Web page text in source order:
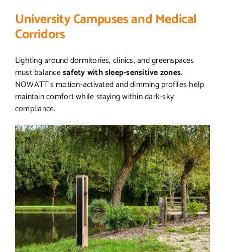
University Campuses and Medical
Corridors
Lighting around dormitories, clinics, and greenspaces
must balancesafety with sleep-sensitive zones.
NOWATT’s motion-activated and dimming profiles help
maintain comfort while staying within dark-sky
compliance.